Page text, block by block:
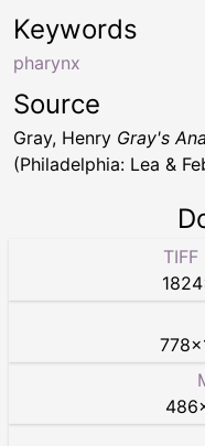
Keywords
pharynx
Source
Gray, Henry Gray's
(Philadelphia: Lea &
1824
778×
486